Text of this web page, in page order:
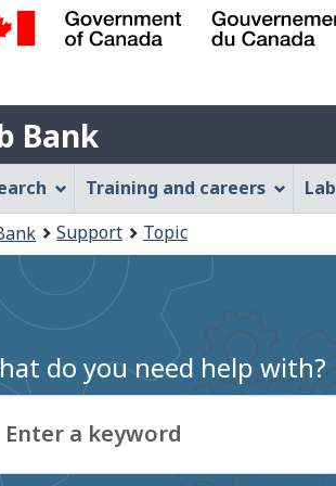
Bank
Training and careers
Support Topic
do you need help with?
a keyword
Type